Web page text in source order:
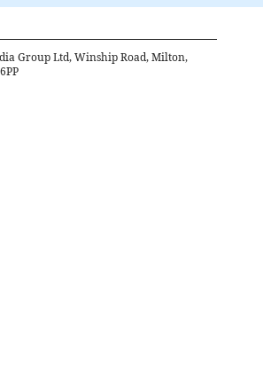
Group Ltd, Winship Road, Milton,